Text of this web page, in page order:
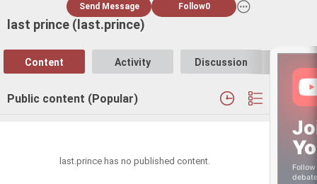
Send Message
Follow0
last prince (last.prince)
Content Activity Discussion
Public content (Popular)
last.prince has no published content.